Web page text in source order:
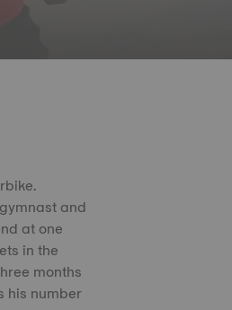
and
at one
in the
months
his number